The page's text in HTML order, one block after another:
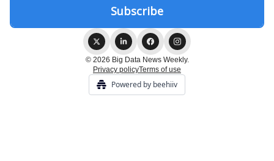
© 2026 Big Data News Weekly.
Privacy policyTerms of use
Powered by beehiiv